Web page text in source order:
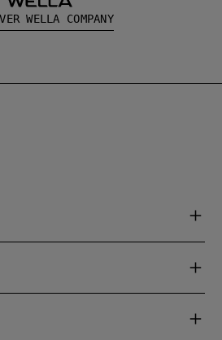
WELLA COMPANY